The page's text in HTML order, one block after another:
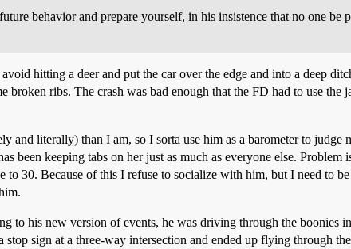
behavior and prepare yourself, in his insistence that no one be
hitting a deer and put the car over the edge and into a deep
broken ribs. The crash was bad enough that the FD had to use the
literally) than I am, so I sorta use him as a barometer to judge
been keeping tabs on her just as much as everyone else. Problem
to 30. Because of this I refuse to socialize with him, but I need to
to his new version of events, he was driving through the boonies
sign at a three-way intersection and ended up flying through